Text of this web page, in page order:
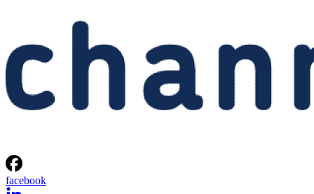
facebook